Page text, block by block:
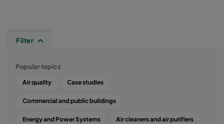
Filter
Popular topics
Air quality Case studies
Commercial and public buildings
Energy and Power Systems Air cleaners and air purifiers